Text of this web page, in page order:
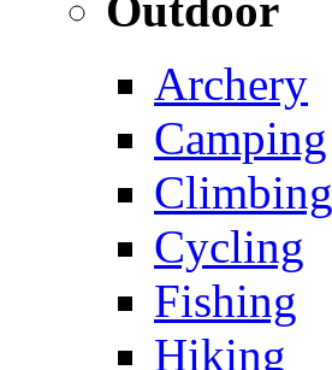
Archery
Camping
Climbing
Cycling
Fishing
Hiking